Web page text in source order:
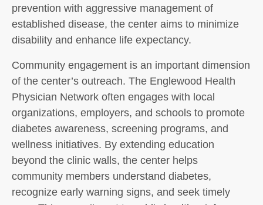
prevention with aggressive management of
established disease, the center aims to minimize
disability and enhance life expectancy.
Community engagement is an important dimension
of the center’s outreach. The Englewood Health
Physician Network often engages with local
organizations, employers, and schools to promote
diabetes awareness, screening programs, and
wellness initiatives. By extending education
beyond the clinic walls, the center helps
community members understand diabetes,
recognize early warning signs, and seek timely